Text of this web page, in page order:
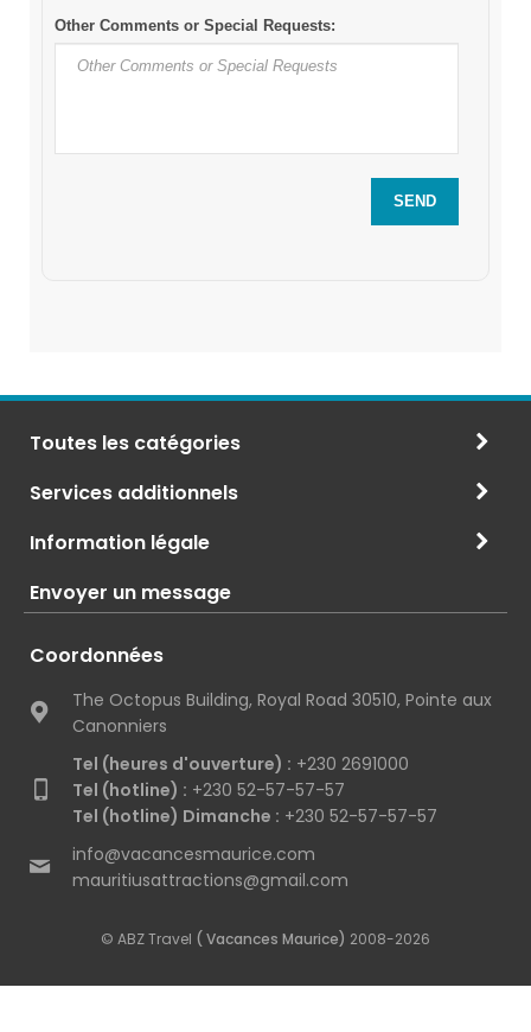
Toutes les catégories
Services additionnels
Information légale
Envoyer un message
Coordonnées
The Octopus Building, Royal Road 30510, Pointe aux
Canonniers
Tel (heures d'ouverture) : +230 2691000
Tel (hotline) : +230 52-57-57-57
Tel (hotline) Dimanche : +230 52-57-57-57
info@vacancesmaurice.com
mauritiusattractions@gmail.com
© ABZ Travel ( Vacances Maurice) 2008-2026